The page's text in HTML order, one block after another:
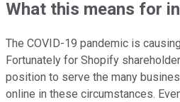
What this means for
The COVID-19 pandemic is
Fortunately for Shopify
position to serve the many
online in these circumstances.